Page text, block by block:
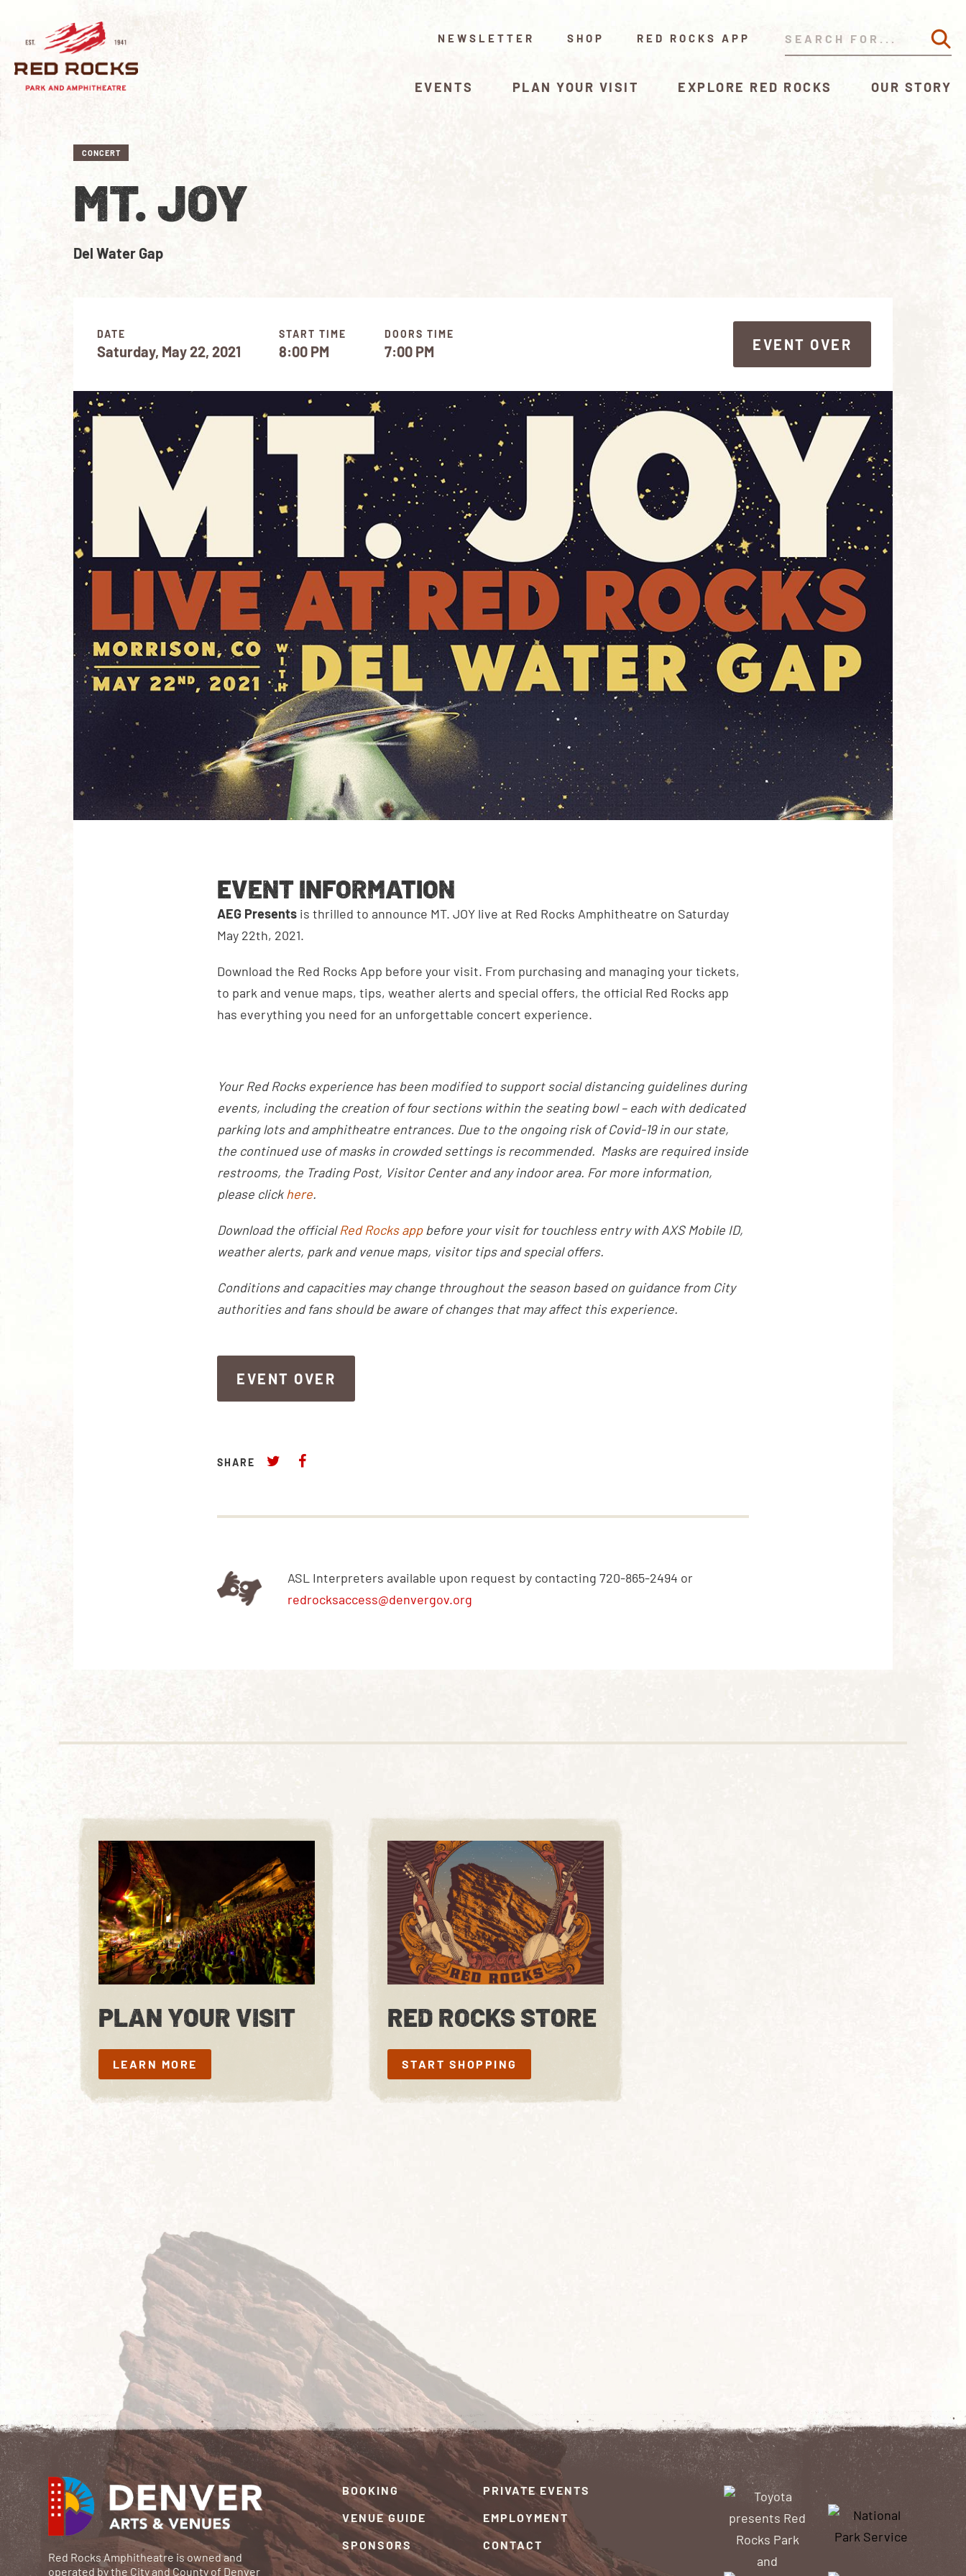
NEWSLETTER SHOP RED ROCKS APP
EVENTS PLAN YOUR VISIT EXPLORE RED ROCKS OUR STORY
CONCERT
MT. JOY
Del Water Gap
DATE START TIME DOORS TIME
Saturday, May 22, 2021 8:00 PM 7:00 PM
EVENT OVER
EVENT INFORMATION
AEG Presents is thrilled to announce MT. JOY live at Red Rocks Amphitheatre on Saturday
May 22th, 2021.
Download the Red Rocks App before your visit. From purchasing and managing your tickets,
to park and venue maps, tips, weather alerts and special offers, the official Red Rocks app
has everything you need for an unforgettable concert experience.
Your Red Rocks experience has been modified to support social distancing guidelines during
events, including the creation of four sections within the seating bowl – each with dedicated
parking lots and amphitheatre entrances. Due to the ongoing risk of Covid-19 in our state,
the continued use of masks in crowded settings is recommended. Masks are required inside
restrooms, the Trading Post, Visitor Center and any indoor area. For more information,
please clickhere.
Download the officialRed Rocks appbefore your visit for touchless entry with AXS Mobile ID,
weather alerts, park and venue maps, visitor tips and special offers.
Conditions and capacities may change throughout the season based on guidance from City
authorities and fans should be aware of changes that may affect this experience.
EVENT OVER
SHARE
ASL Interpreters available upon request by contacting 720-865-2494 or
redrocksaccess@denvergov.org
PLAN YOUR VISIT
LEARN MORE
LEARN MORE
RED ROCKS STORE
START SHOPPING
START SHOPPING
Red Rocks Amphitheatre is owned and
operated by the City and County of Denver
BOOKING
VENUE GUIDE
SPONSORS
PRIVATE EVENTS
EMPLOYMENT
CONTACT